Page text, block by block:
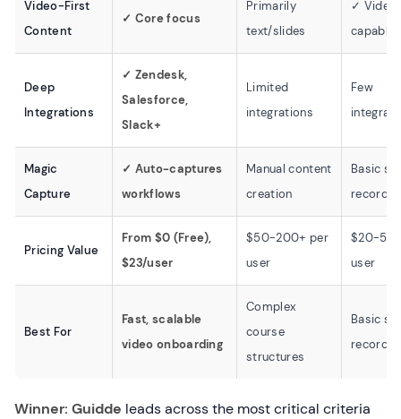
Video-First
Content
✓ Core focus
Primarily
text/slides
✓ Video
capable
Deep
Integrations
✓ Zendesk,
Salesforce,
Slack+
Limited
integrations
Few
Magic
Capture
✓ Auto-captures
workflows
Manual content
creation
Basic
Pricing Value
From $0 (Free),
$23/user
$50-200+ per
user
$20-50
user
Best For
Fast, scalable
video onboarding
Complex
course
structures
Basic
Winner: Guidde leads across the most critical criteria